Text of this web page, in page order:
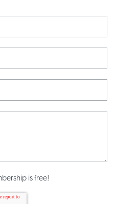
is free!